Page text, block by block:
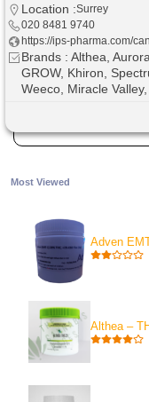
Location :Surrey
020 8481 9740
https://ips-pharma.com/
Brands : Althea,
GROW, Khiron,
Weeco, Miracle
Most Viewed
Adven
Althea –